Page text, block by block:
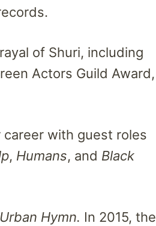
of Shuri, including
Actors Guild Award,
with guest roles
, Humans, and Black
Urban Hymn. In 2015, the